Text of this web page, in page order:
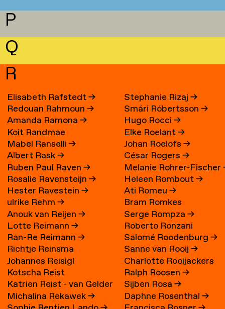
P
Q
R
Elisabeth Rafstedt→
Redouan Rahmoun→
Amanda Ramona→
Koit Randmae
Mabel Ranselli→
Albert Rask→
Ruben Paul Raven→
Rosalie Ravensteijn→
Hester Ravestein→
ulrike Rehm→
Anouk van Reijen→
Lotte Reimann→
Ran-Re Reimann→
Richtje Reinsma
Johannes Reisigl
Kotscha Reist
Katrien Reist - van Gelder
→
Michalina Rekawek→
Stephanie Rizaj→
Smári Róbertsson→
Hugo Rocci→
Elke Roelant→
Johan Roelofs→
César Rogers→
Melanie Rohrer-Fischer
Heleen Rombout→
Ati Romeu→
Bram Romkes
Serge Rompza→
Roberto Ronzani
Salomé Roodenburg→
Sanne van Rooij→
Charlotte Rooijackers
Ralph Roosen→
Sijben Rosa→
Daphne Rosenthal→